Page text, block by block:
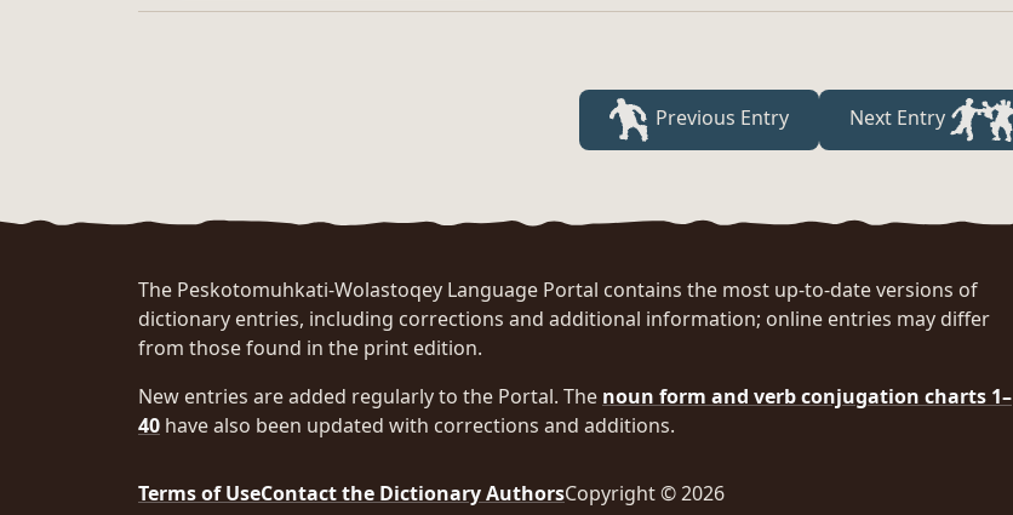
Previous Entry Next Entry
The Peskotomuhkati-Wolastoqey Language Portal contains the most up-to-date versions of
dictionary entries, including corrections and additional information; online entries may differ
from those found in the print edition.
New entries are added regularly to the Portal. The noun form and verb conjugation charts 1–
40 have also been updated with corrections and additions.
Terms of UseContact the Dictionary AuthorsCopyright © 2026